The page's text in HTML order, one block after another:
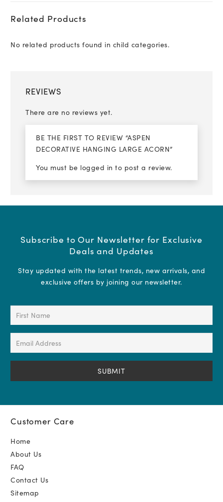
Related Products
No related products found in child categories.
REVIEWS
There are no reviews yet.
BE THE FIRST TO REVIEW “ASPEN
DECORATIVE HANGING LARGE ACORN”
You must be logged in to post a review.
Subscribe to Our Newsletter for Exclusive
Deals and Updates
Stay updated with the latest trends, new arrivals, and
exclusive offers by joining our newsletter.
First
(Required)
Email
Address
(Required)
Customer Care
Home
About Us
FAQ
Contact Us
Sitemap